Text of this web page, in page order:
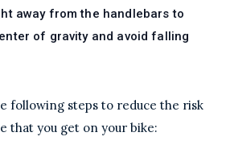
away from the handlebars to
of gravity and avoid falling
following steps to reduce the risk
that you get on your bike: